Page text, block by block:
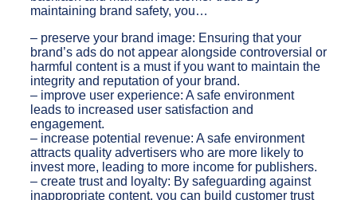
maintaining brand safety, you…
– preserve your brand image: Ensuring that your
brand’s ads do not appear alongside controversial or
harmful content is a must if you want to maintain the
integrity and reputation of your brand.
– improve user experience: A safe environment
leads to increased user satisfaction and
engagement.
– increase potential revenue: A safe environment
attracts quality advertisers who are more likely to
invest more, leading to more income for publishers.
– create trust and loyalty: By safeguarding against
inappropriate content, you can build customer trust